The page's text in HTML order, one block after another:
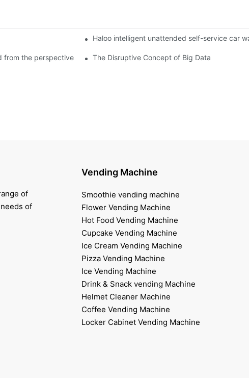
at Chengdu Metro StationHaloo intelligent unattended self-service car
the perspective of smart containersThe Disruptive Concept of Big Data
of
of
Vending Machine
Smoothie vending machine
Flower Vending Machine
Hot Food Vending Machine
Cupcake Vending Machine
Ice Cream Vending Machine
Pizza Vending Machine
Ice Vending Machine
Drink & Snack vending Machine
Helmet Cleaner Machine
Coffee Vending Machine
Locker Cabinet Vending Machine